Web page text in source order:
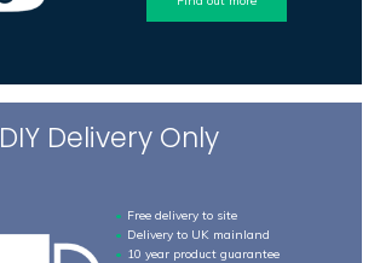
DIY Delivery Only
Free delivery to site
Delivery to UK mainland
10 year product guarantee